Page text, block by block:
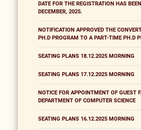
DATE FOR THE REGISTRATION HAS
DECEMBER, 2025.
NOTIFICATION APPROVED THE
PH.D PROGRAM TO A PART-TIME PH.D
SEATING PLANS 18.12.2025 MORNING
SEATING PLANS 17.12.2025 MORNING
NOTICE FOR APPOINTMENT OF GUEST
DEPARTMENT OF COMPUTER SCIENCE
SEATING PLANS 16.12.2025 MORNING